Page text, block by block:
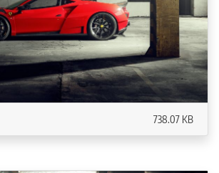
738.07 KB